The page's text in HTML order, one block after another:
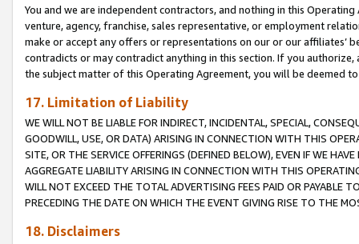
You and we are independent contractors, and nothing in this
venture, agency, franchise, sales representative, or employment
make or accept any offers or representations on our or our affiliates’
contradicts or may contradict anything in this section. If you
the subject matter of this Operating Agreement, you will be deemed
17. Limitation of Liability
WE WILL NOT BE LIABLE FOR INDIRECT, INCIDENTAL, SPECIAL,
GOODWILL, USE, OR DATA) ARISING IN CONNECTION WITH THIS
SITE, OR THE SERVICE OFFERINGS (DEFINED BELOW), EVEN IF WE
AGGREGATE LIABILITY ARISING IN CONNECTION WITH THIS
WILL NOT EXCEED THE TOTAL ADVERTISING FEES PAID OR PAYABLE
PRECEDING THE DATE ON WHICH THE EVENT GIVING RISE TO THE
18. Disclaimers